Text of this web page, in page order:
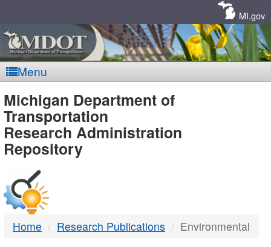
MI.gov
Menu
MDOT
-
DTMB
Michigan Department of
Transportation
Research Administration
Repository
Home Research Publications Environmental